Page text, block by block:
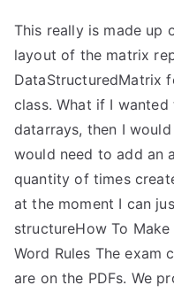
This really is made up
layout of the matrix
DataStructuredMatrix
class. What if I
datarrays, then I
would need to add an
quantity of times
at the moment I can
structureHow To
Word Rules The exam
are on the PDFs. We